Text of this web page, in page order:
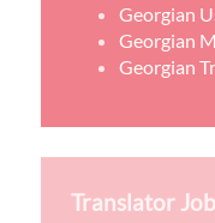
Georgian
Georgian
Georgian
Translator